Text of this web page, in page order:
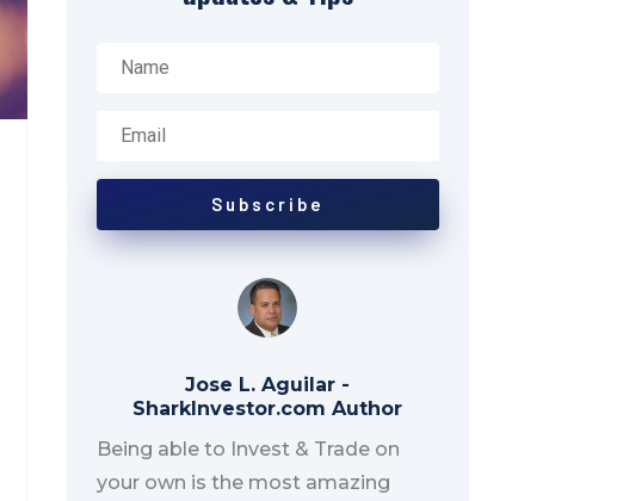
Subscribe
Jose L. Aguilar -
SharkInvestor.com Author
Being able to Invest & Trade on
your own is the most amazing